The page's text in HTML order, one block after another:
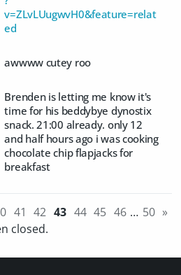
v=ZLvLUugwvH0&feature=relat
ed
awwww cutey roo
Brenden is letting me know it's
time for his beddybye dynostix
snack. 21:00 already. only 12
and half hours ago i was cooking
chocolate chip flapjacks for
breakfast
41 42 43 44 45 46 … 50 »
closed.